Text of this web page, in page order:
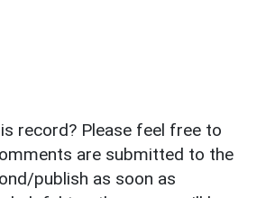
record? Please feel free to
are submitted to the
publish as soon as